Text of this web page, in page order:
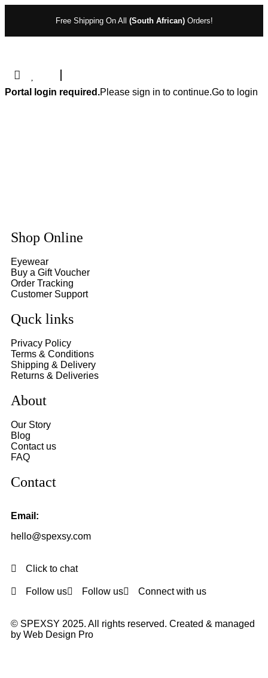
Free Shipping On All (South African)Orders!
Portal login required.Please sign in to continue.Go to login
Shop Online
Eyewear
Buy a Gift Voucher
Order Tracking
Customer Support
Quck links
Privacy Policy
Terms & Conditions
Shipping & Delivery
Returns & Deliveries
About
Our Story
Blog
Contact us
FAQ
Contact
Email:
hello@spexsy.com
Click to chat
Follow us Follow us Connect with us
© SPEXSY 2025. All rights reserved. Created & managed
by Web Design Pro